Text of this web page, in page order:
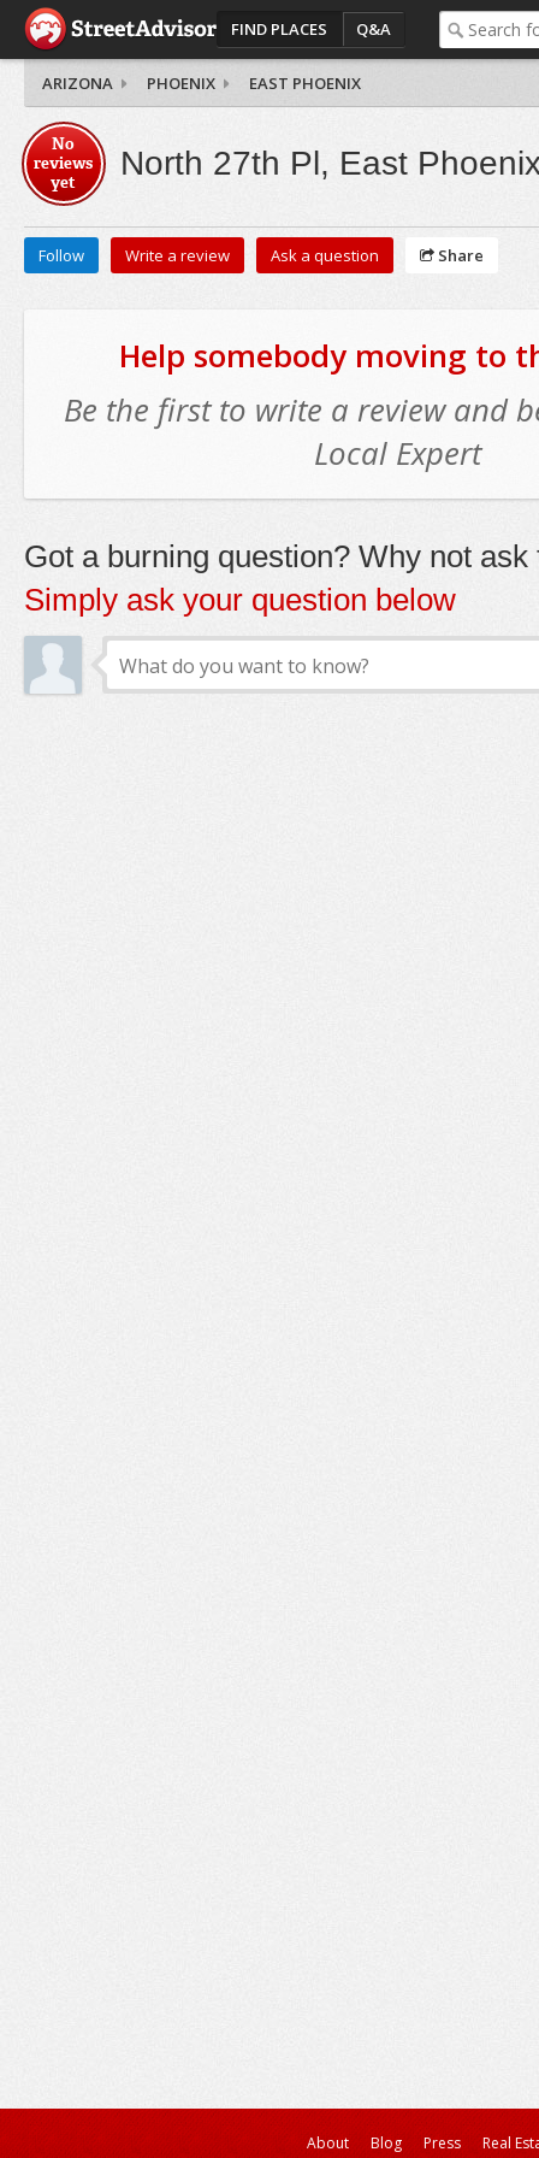
FIND PLACES Q&A
ARIZONA PHOENIX EAST PHOENIX
No
reviews
yet
North 27th Pl, East
Follow Write a review Ask a question Share
Help somebody moving to
Be the first to write a review and
Local Expert
Got a burning question? Why not ask
Simply ask your question below
About Blog Press Real